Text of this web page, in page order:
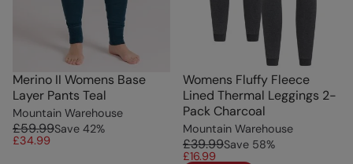
Merino II Womens Base
Layer Pants Teal
Mountain Warehouse
£59.99Save 42%
£34.99
Womens Fluffy Fleece
Lined Thermal Leggings 2-
Pack Charcoal
Mountain Warehouse
£39.99Save 58%
£16.99